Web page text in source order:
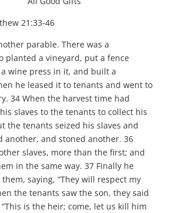
21:33-46
parable. There was a
planted a vineyard, put a fence
wine press in it, and built a
he leased it to tenants and went to
34 When the harvest time had
slaves to the tenants to collect his
the tenants seized his slaves and
another, and stoned another. 36
slaves, more than the first; and
in the same way. 37 Finally he
saying, “They will respect my
the tenants saw the son, they said
is the heir; come, let us kill him